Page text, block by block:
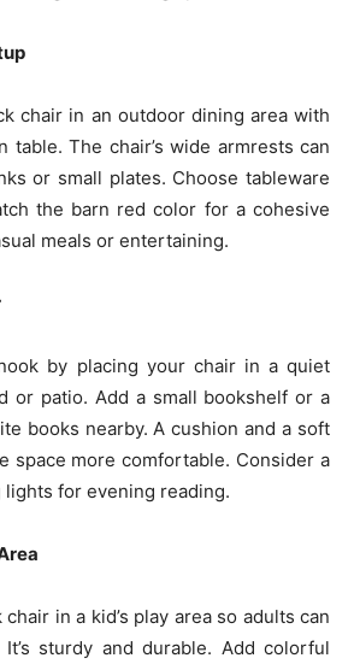
chair in an outdoor dining area with
table. The chair’s wide armrests can
or small plates. Choose tableware
the barn red color for a cohesive
meals or entertaining.
by placing your chair in a quiet
or patio. Add a small bookshelf or a
books nearby. A cushion and a soft
space more comfortable. Consider a
for evening reading.
in a kid’s play area so adults can
sturdy and durable. Add colorful